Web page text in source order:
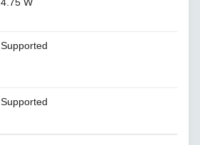
4.75 W
Supported
Supported